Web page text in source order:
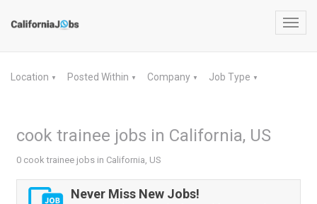
Location ▼ Posted Within ▼ Company ▼ Job Type ▼
cook trainee jobs in California, US
0 cook trainee jobs in California, US
Never Miss New Jobs!